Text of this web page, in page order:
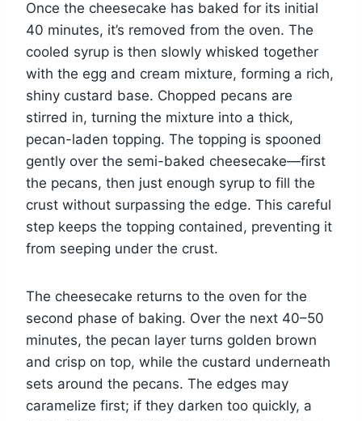
Once the cheesecake has baked for its initial
40 minutes, it’s removed from the oven. The
cooled syrup is then slowly whisked together
with the egg and cream mixture, forming a rich,
shiny custard base. Chopped pecans are
stirred in, turning the mixture into a thick,
pecan-laden topping. The topping is spooned
gently over the semi-baked cheesecake—first
the pecans, then just enough syrup to fill the
crust without surpassing the edge. This careful
step keeps the topping contained, preventing it
from seeping under the crust.
The cheesecake returns to the oven for the
second phase of baking. Over the next 40–50
minutes, the pecan layer turns golden brown
and crisp on top, while the custard underneath
sets around the pecans. The edges may
caramelize first; if they darken too quickly, a